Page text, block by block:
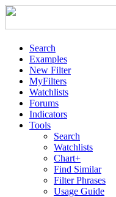
Search
Examples
New Filter
MyFilters
Watchlists
Forums
Indicators
Tools
Search
Watchlists
Chart+
Find Similar
Filter Phrases
Usage Guide